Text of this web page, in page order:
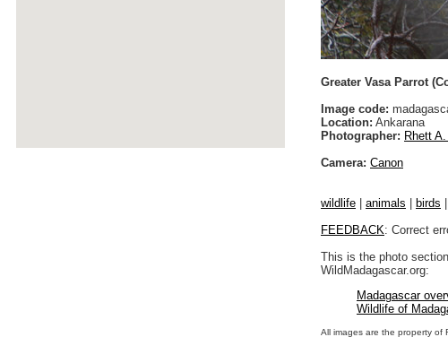
Greater Vasa Parrot
Image code:
Location: Ankarana
Photographer: Rhett
Camera: Canon
wildlife animals birds
FEEDBACK: Correct
This is the photo
WildMadagascar.org:
Madagascar
Wildlife of
All images are the property of